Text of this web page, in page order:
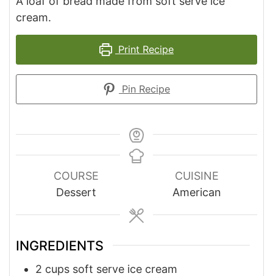
cream.
Print Recipe
Pin Recipe
COURSE
Dessert
CUISINE
American
INGREDIENTS
2 cups soft serve ice cream